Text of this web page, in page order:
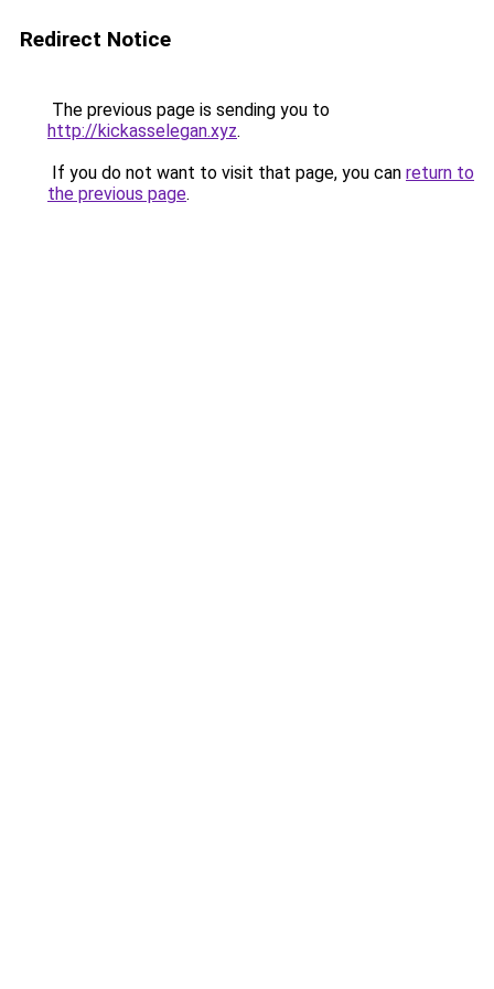
Redirect Notice
The previous page is sending you to
http://kickasselegan.xyz.
If you do not want to visit that page, you can return to
the previous page.